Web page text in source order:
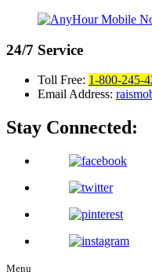
24/7 Service
Toll Free: 1-800-245-
Email Address:
Stay Connected:
Menu